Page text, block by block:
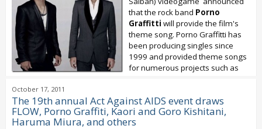
that the rock band Porno
Graffitti will provide the film's
theme song. Porno Graffitti has
been producing singles since
1999 and provided theme songs
for numerous projects such as
October 17, 2011
The 19th annual Act Against AIDS event draws
FLOW, Porno Graffiti, Kaori and Goro Kishitani,
Haruma Miura, and others